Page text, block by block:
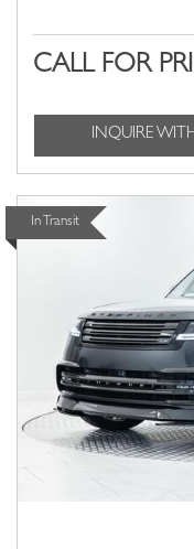
CALL FOR
INQUIRE
In Transit